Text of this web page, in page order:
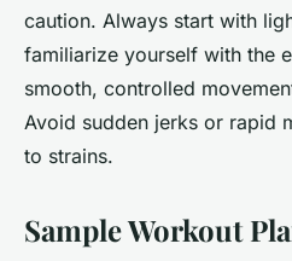
caution. Always start with
familiarize yourself with the
smooth, controlled
Avoid sudden jerks or rapid
to strains.
Sample Workout